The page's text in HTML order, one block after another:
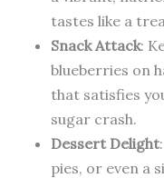
tastes like a
Snack Attack:
blueberries on
that satisfies
sugar crash.
Dessert Delight
pies, or even a